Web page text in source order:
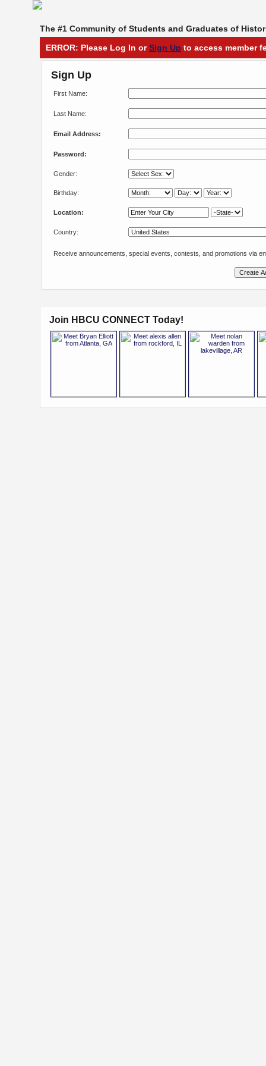
The #1 Community of Students and Graduates of
ERROR: Please Log In orSign Up to access member
Sign Up
First Name:
Last Name:
Email Address:
Password:
Gender:
Birthday:
Location:
Country:
Receive announcements, special events, contests, and promotions via
Join HBCU CONNECT Today!